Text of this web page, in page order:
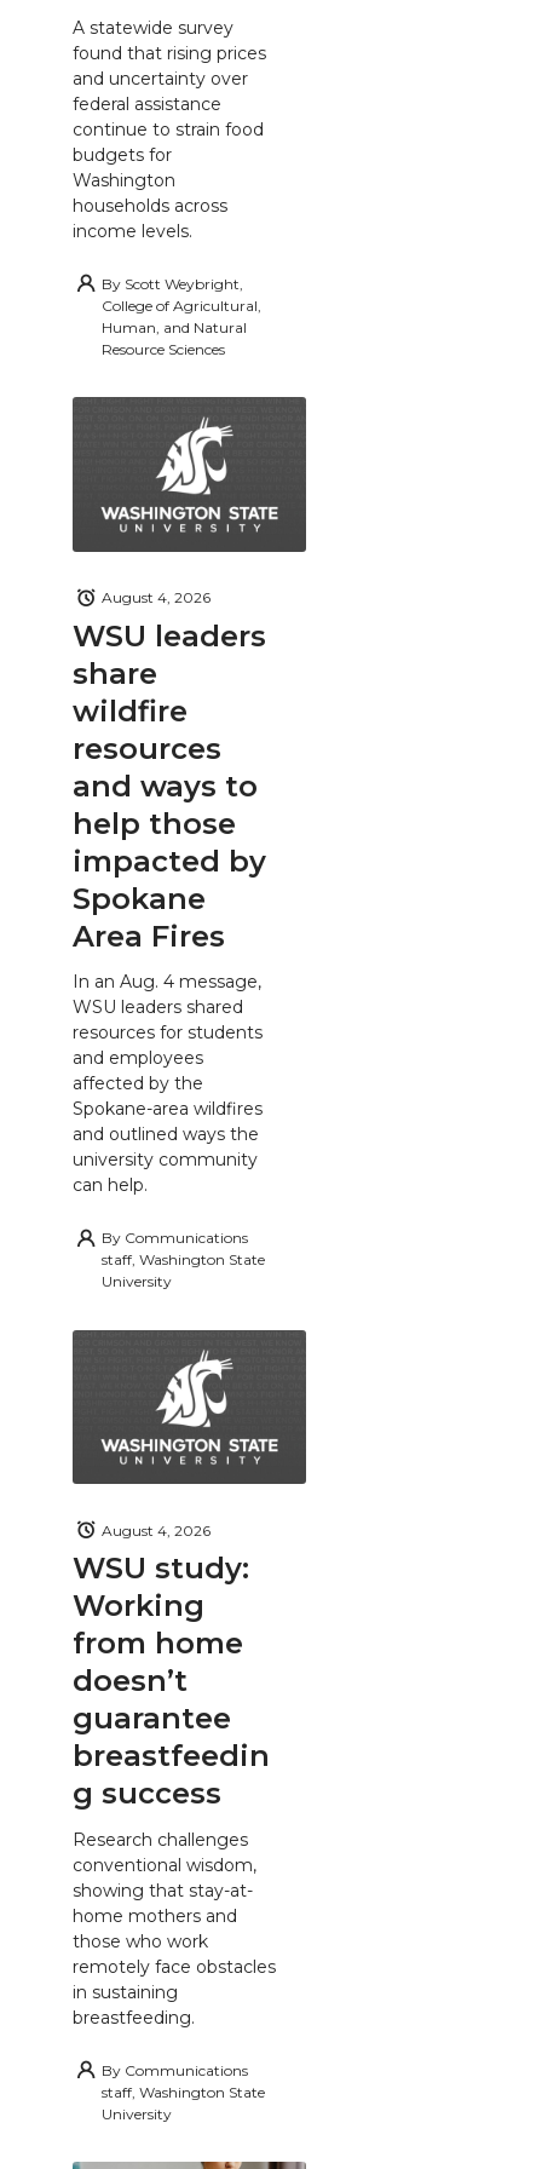
A statewide survey
found that rising prices
and uncertainty over
federal assistance
continue to strain food
budgets for
Washington
households across
income levels.
By Scott Weybright,
College of Agricultural,
Human, and Natural
Resource Sciences
WSU leaders
share
wildfire
resources
and ways to
help those
impacted by
Spokane
Area Fires
August 4, 2026
In an Aug. 4 message,
WSU leaders shared
resources for students
and employees
affected by the
Spokane-area wildfires
and outlined ways the
university community
can help.
By Communications
staff, Washington State
University
WSU study:
Working
from home
doesn’t
guarantee
breastfeedin
g success
August 4, 2026
Research challenges
conventional wisdom,
showing that stay-at-
home mothers and
those who work
remotely face obstacles
in sustaining
breastfeeding.
By Communications
staff, Washington State
University